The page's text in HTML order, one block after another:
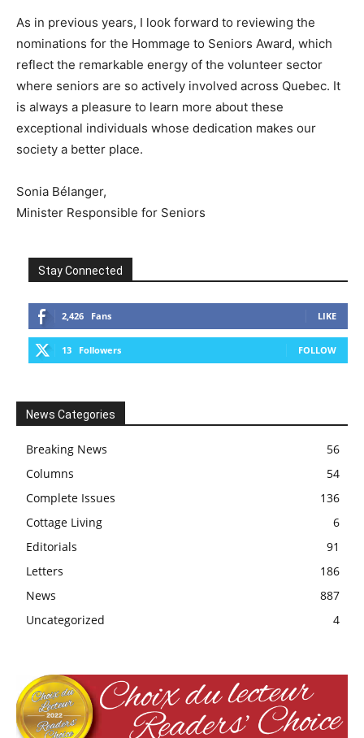
As in previous years, I look forward to reviewing the
nominations for the Hommage to Seniors Award, which
reflect the remarkable energy of the volunteer sector
where seniors are so actively involved across Quebec. It
is always a pleasure to learn more about these
exceptional individuals whose dedication makes our
society a better place.
Sonia Bélanger,
Minister Responsible for Seniors
Stay Connected
2,426 Fans LIKE
13 Followers FOLLOW
News Categories
Breaking News
56
Columns
54
Complete Issues
136
Cottage Living
6
Editorials
91
Letters
186
News
887
Uncategorized
4